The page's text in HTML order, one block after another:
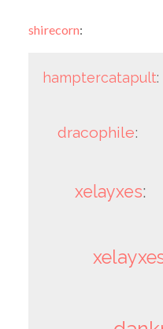
shirecorn:
hamptercatapult:
dracophile:
xelayxes: